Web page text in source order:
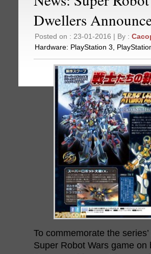
Dwellers
Posted on : 23-01-2016 | By :
Hardware: PlayStation 3
To commemorate the
Super Robot Wars game